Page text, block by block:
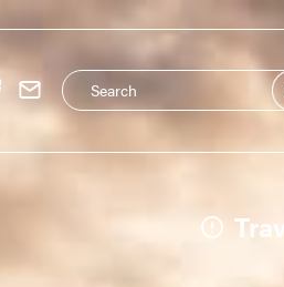
Main
Search this site